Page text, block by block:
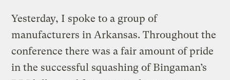
Yesterday, I spoke to a group of
manufacturers in Arkansas. Throughout the
conference there was a fair amount of pride
in the successful squashing of Bingaman’s